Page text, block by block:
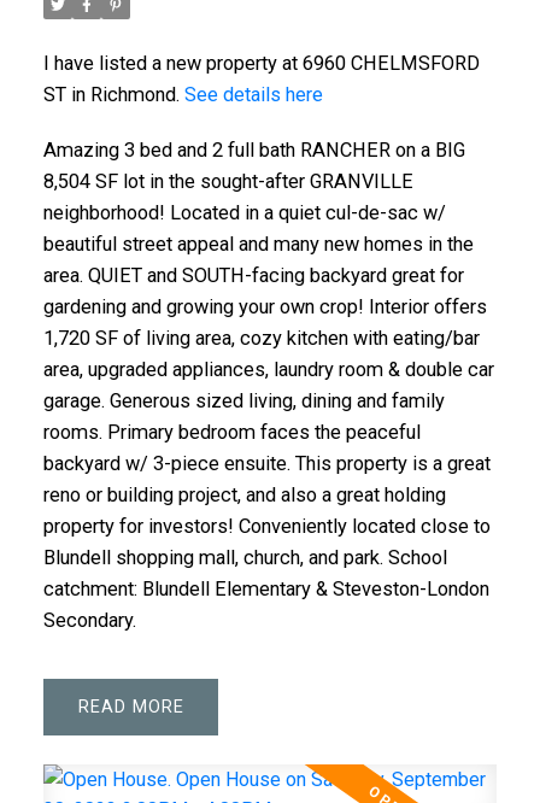
I have listed a new property at 6960 CHELMSFORD
ST in Richmond. See details here
Amazing 3 bed and 2 full bath RANCHER on a BIG
8,504 SF lot in the sought-after GRANVILLE
neighborhood! Located in a quiet cul-de-sac w/
beautiful street appeal and many new homes in the
area. QUIET and SOUTH-facing backyard great for
gardening and growing your own crop! Interior offers
1,720 SF of living area, cozy kitchen with eating/bar
area, upgraded appliances, laundry room & double car
garage. Generous sized living, dining and family
rooms. Primary bedroom faces the peaceful
backyard w/ 3-piece ensuite. This property is a great
reno or building project, and also a great holding
property for investors! Conveniently located close to
Blundell shopping mall, church, and park. School
catchment: Blundell Elementary & Steveston-London
Secondary.
READ